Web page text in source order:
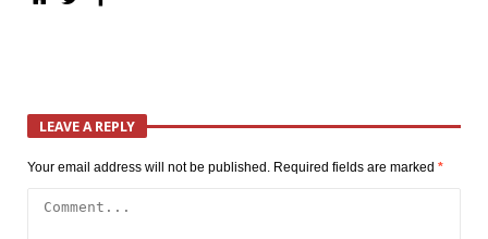
LEAVE A REPLY
Your email address will not be published. Required fields are marked *